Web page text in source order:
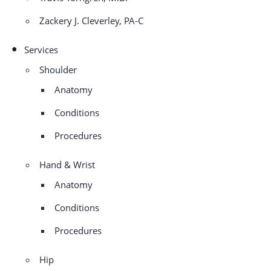
Zackery J. Cleverley, PA-C
Services
Shoulder
Anatomy
Conditions
Procedures
Hand & Wrist
Anatomy
Conditions
Procedures
Hip